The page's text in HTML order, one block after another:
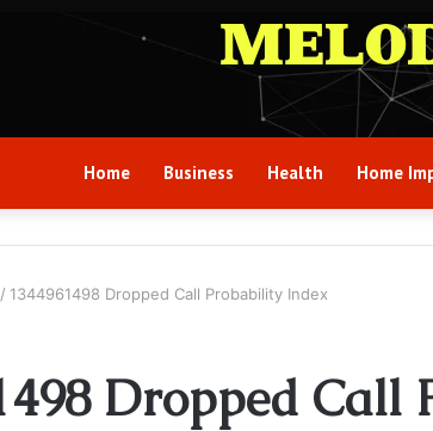
Home Business Health Home
/ 1344961498 Dropped Call Probability Index
Dropped Call